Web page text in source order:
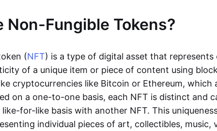
Non-Fungible Tokens?
(NFT) is a type of digital asset that represents
of a unique item or piece of content using
cryptocurrencies like Bitcoin or Ethereum, which
on a one-to-one basis, each NFT is distinct and
for-like basis with another NFT. This
individual pieces of art, collectibles, music,